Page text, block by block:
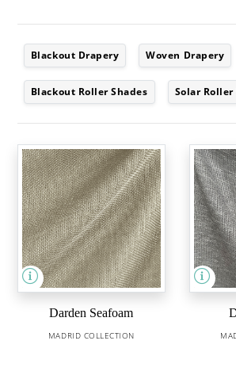
Blackout Drapery Woven Drapery
Blackout Roller Shades Solar Roller
Darden Seafoam
MADRID COLLECTION